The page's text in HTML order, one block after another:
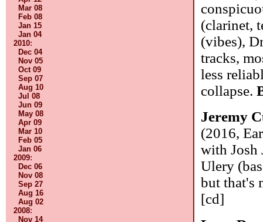
Mar 08
Feb 08
Jan 15
Jan 04
2010:
Dec 04
Nov 05
Oct 09
Sep 07
Aug 10
Jul 08
Jun 09
May 08
Apr 09
Mar 10
Feb 05
Jan 06
2009:
Dec 06
Nov 08
Sep 27
Aug 16
Aug 02
2008:
Nov 14
(clarinet,
(vibes),
tracks,
less
collapse.
Jeremy
(2016,
with Josh
Ulery
but that's
[cd]